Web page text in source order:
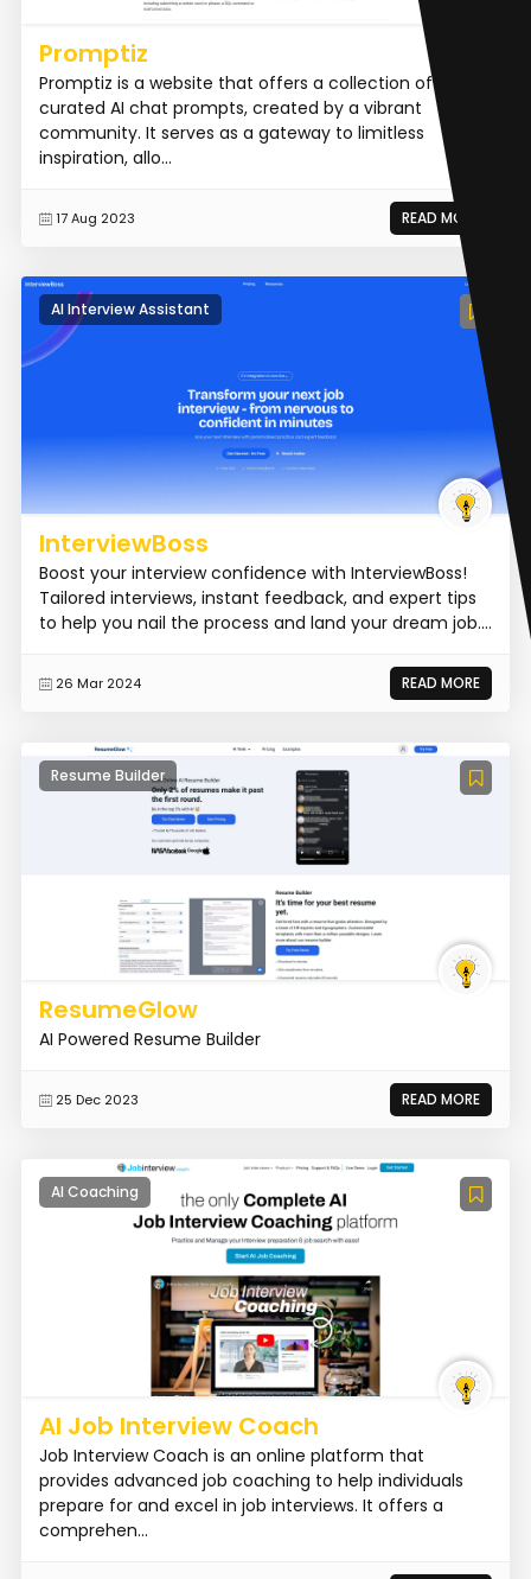
Promptiz
Promptiz is a website that offers a collection of
curated AI chat prompts, created by a vibrant
community. It serves as a gateway to limitless
inspiration, allo...
17 Aug 2023 READ MORE
AI Interview Assistant
InterviewBoss
Boost your interview confidence with InterviewBoss!
Tailored interviews, instant feedback, and expert tips
to help you nail the process and land your dream job....
26 Mar 2024 READ MORE
Resume Builder
ResumeGlow
AI Powered Resume Builder
25 Dec 2023 READ MORE
AI Coaching
AI Job Interview Coach
Job Interview Coach is an online platform that
provides advanced job coaching to help individuals
prepare for and excel in job interviews. It offers a
comprehen...